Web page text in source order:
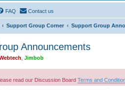
FAQ Contact us
Support Group Corner Support Group
Announcements
Jimbob
read our Discussion Board Terms and